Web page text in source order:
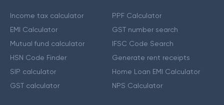
Income tax calculator
EMI Calculator
Mutual fund calculator
HSN Code Finder
SIP calculator
GST calculator
PPF Calculator
GST number search
IFSC Code Search
Generate rent receipts
Home Loan EMI Calculator
NPS Calculator